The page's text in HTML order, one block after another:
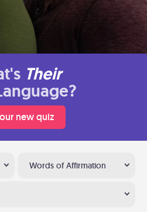
Their
new quiz
Words of Affirmation